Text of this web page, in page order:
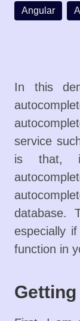
Angular
In this
service
is that,
database.
especially
function in